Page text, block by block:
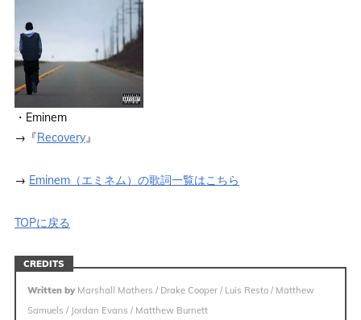
・Eminem
→『Recovery』
→ Eminem（エミネム）の歌詞一覧はこちら
TOPに戻る
CREDITS
Written byMarshall Mathers / Drake Cooper / Luis Resto / Matthew
Samuels / Jordan Evans / Matthew Burnett